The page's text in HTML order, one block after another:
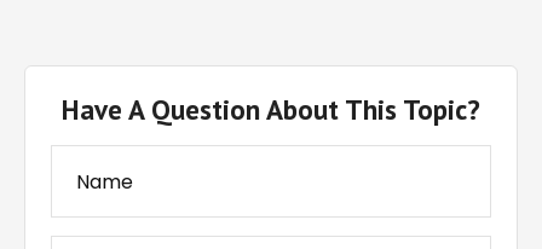
Have A Question About This Topic?